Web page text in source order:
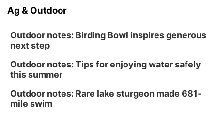
Ag & Outdoor
Outdoor notes: Birding Bowl inspires generous
next step
Outdoor notes: Tips for enjoying water safely
this summer
Outdoor notes: Rare lake sturgeon made 681-
mile swim